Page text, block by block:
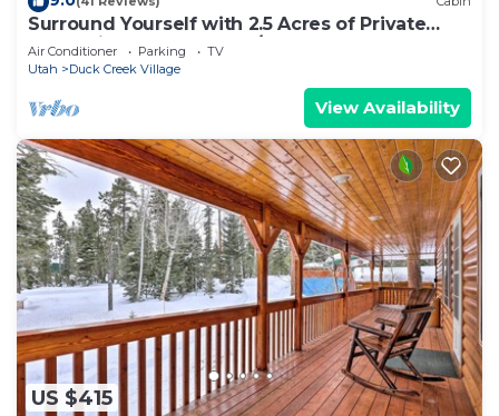
Surround Yourself with 2.5 Acres of Private
Mountain Escape - 1 Bed/1.5 Bath
Air Conditioner Parking
TV
Utah
Duck Creek Village
View Availability
US $415